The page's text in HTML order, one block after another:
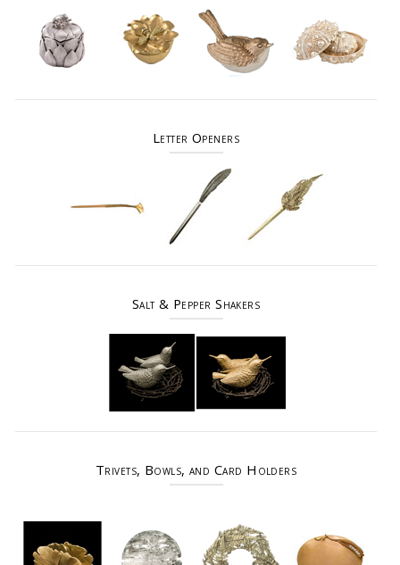
Letter Openers
Salt & Pepper Shakers
Trivets, Bowls, and Card Holders